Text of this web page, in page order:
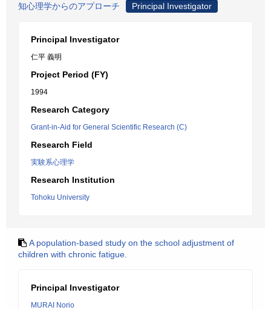
知心理学からのアプローチ
Principal Investigator
Principal Investigator
仁平 義明
Project Period (FY)
1994
Research Category
Grant-in-Aid for General Scientific Research (C)
Research Field
実験系心理学
Research Institution
Tohoku University
A population-based study on the school adjustment of
children with chronic fatigue.
Principal Investigator
MURAI Norio